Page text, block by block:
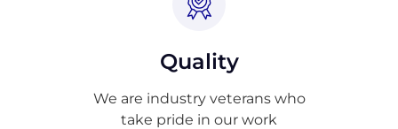
Quality
We are industry veterans who
take pride in our work